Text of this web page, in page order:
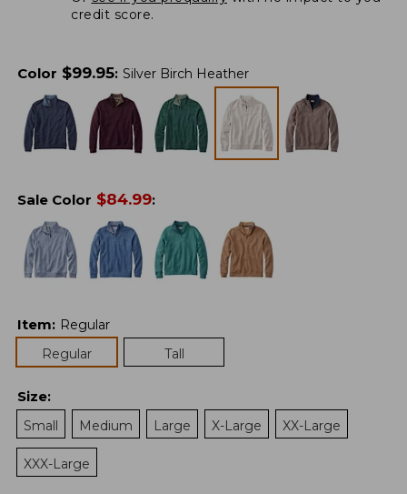
credit score.
Color $99.95: Silver Birch Heather
Sale Color $84.99:
Item: Regular
Regular
Tall
Size:
Small
Medium Large X-Large XX-Large
XXX-Large